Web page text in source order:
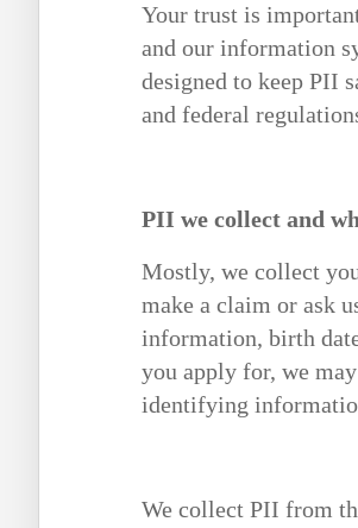
Your trust is
and our information
designed to keep PII
and federal
PII we collect and
Mostly, we collect
make a claim or ask
information, birth
you apply for, we
identifying
We collect PII from